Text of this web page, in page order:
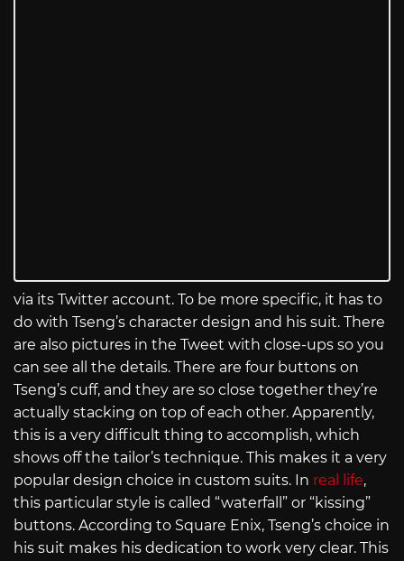
via its Twitter account. To be more specific, it has to
do with Tseng’s character design and his suit. There
are also pictures in the Tweet with close-ups so you
can see all the details. There are four buttons on
Tseng’s cuff, and they are so close together they’re
actually stacking on top of each other. Apparently,
this is a very difficult thing to accomplish, which
shows off the tailor’s technique. This makes it a very
popular design choice in custom suits. In real life,
this particular style is called “waterfall” or “kissing”
buttons. According to Square Enix, Tseng’s choice in
his suit makes his dedication to work very clear. This